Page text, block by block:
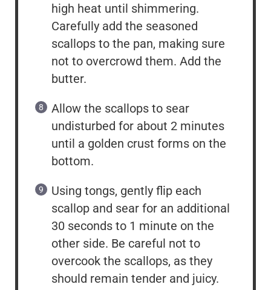
high heat until shimmering.
Carefully add the seasoned
scallops to the pan, making sure
not to overcrowd them. Add the
butter.
Allow the scallops to sear
undisturbed for about 2 minutes
until a golden crust forms on the
bottom.
Using tongs, gently flip each
scallop and sear for an additional
30 seconds to 1 minute on the
other side. Be careful not to
overcook the scallops, as they
should remain tender and juicy.